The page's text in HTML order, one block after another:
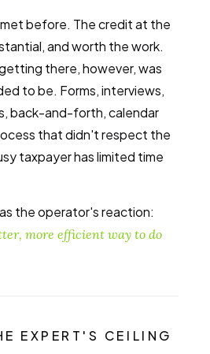
before. The credit at the
and worth the work.
there, however, was
to be. Forms, interviews,
back-and-forth, calendar
that didn't respect the
taxpayer has limited time
the operator's reaction:
more efficient way to do
EXPERT'S CEILING